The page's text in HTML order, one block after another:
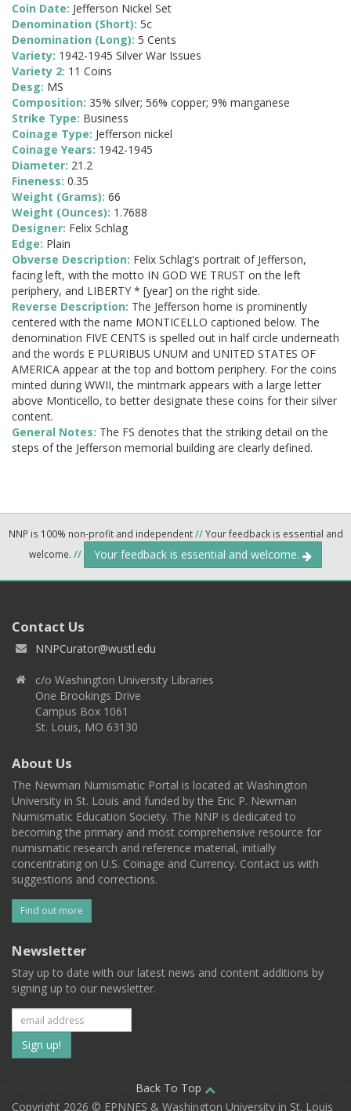
Coin Date: Jefferson Nickel Set
Denomination (Short): 5c
Denomination (Long): 5 Cents
Variety: 1942-1945 Silver War Issues
Variety 2: 11 Coins
Desg: MS
Composition: 35% silver; 56% copper; 9% manganese
Strike Type: Business
Coinage Type: Jefferson nickel
Coinage Years: 1942-1945
Diameter: 21.2
Fineness: 0.35
Weight (Grams): 66
Weight (Ounces): 1.7688
Designer: Felix Schlag
Edge: Plain
Obverse Description: Felix Schlag's portrait of Jefferson,
facing left, with the motto IN GOD WE TRUST on the left
periphery, and LIBERTY * [year] on the right side.
Reverse Description: The Jefferson home is prominently
centered with the name MONTICELLO captioned below. The
denomination FIVE CENTS is spelled out in half circle underneath
and the words E PLURIBUS UNUM and UNITED STATES OF
AMERICA appear at the top and bottom periphery. For the coins
minted during WWII, the mintmark appears with a large letter
above Monticello, to better designate these coins for their silver
content.
General Notes: The FS denotes that the striking detail on the
steps of the Jefferson memorial building are clearly defined.
NNP is 100% non-profit and independent//Your feedback is essential and
welcome. // Your feedback is essential and welcome.
Contact Us
NNPCurator@wustl.edu
c/o Washington University Libraries
One Brookings Drive
Campus Box 1061
St. Louis, MO 63130
About Us
The Newman Numismatic Portal is located at Washington
University in St. Louis and funded by the Eric P. Newman
Numismatic Education Society. The NNP is dedicated to
becoming the primary and most comprehensive resource for
numismatic research and reference material, initially
concentrating on U.S. Coinage and Currency. Contact us with
suggestions and corrections.
Find out more
Newsletter
Stay up to date with our latest news and content additions by
signing up to our newsletter.
Subscribe
to
our
Back To Top
Copyright 2026 © EPNNES & Washington University in St. Louis